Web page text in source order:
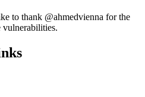
to thank @ahmedvienna for the
vulnerabilities.